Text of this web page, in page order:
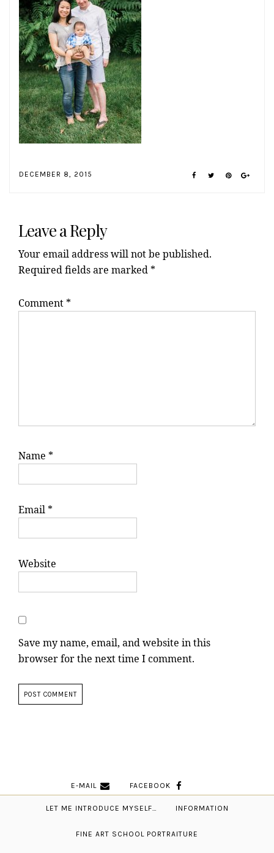
DECEMBER 8, 2015
Interactions
Leave a Reply
Your email address will not be published.
Required fields are marked *
Comment *
Name *
Email *
Website
Save my name, email, and website in this
browser for the next time I comment.
E-MAIL FACEBOOK
LET ME INTRODUCE MYSELF… INFORMATION
FINE ART SCHOOL PORTRAITURE